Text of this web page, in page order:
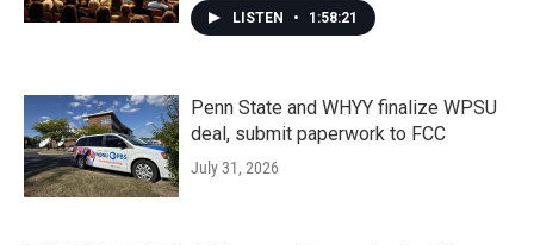
LISTEN • 1:58:21
Penn State and WHYY finalize WPSU
deal, submit paperwork to FCC
July 31, 2026